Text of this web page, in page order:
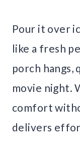
Pour it over
like a fresh
porch hangs,
movie night.
comfort
delivers